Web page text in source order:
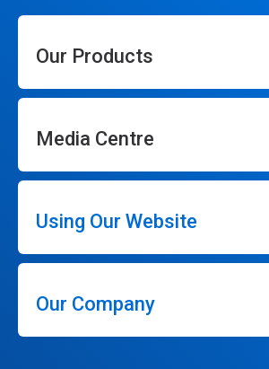
Our Products
Media Centre
Using Our Website
Our Company